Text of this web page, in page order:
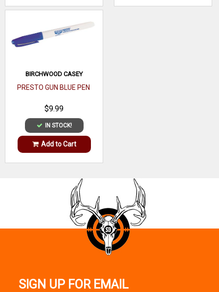
BIRCHWOOD CASEY
PRESTO GUN BLUE PEN
$9.99
IN STOCK!
Add to Cart
SIGN UP FOR EMAIL